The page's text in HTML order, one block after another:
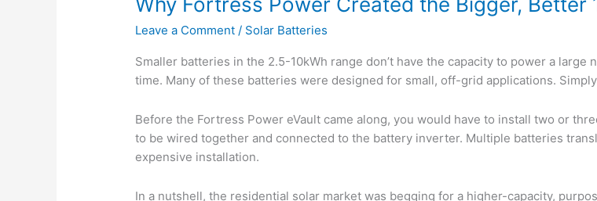
Leave a Comment / Solar Batteries
Smaller batteries in the 2.5-10kWh range don’t have the capacity to power a
time. Many of these batteries were designed for small, off-grid applications.
Before the Fortress Power eVault came along, you would have to install two or
to be wired together and connected to the battery inverter. Multiple batteries
expensive installation.
In a nutshell, the residential solar market was begging for a higher-capacity,